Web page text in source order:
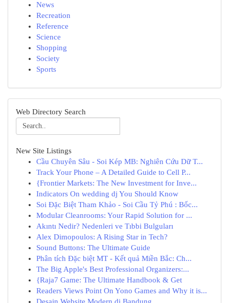
News
Recreation
Reference
Science
Shopping
Society
Sports
Web Directory Search
New Site Listings
Cầu Chuyên Sâu - Soi Kép MB: Nghiên Cứu Dữ T...
Track Your Phone – A Detailed Guide to Cell P...
{Frontier Markets: The New Investment for Inve...
Indicators On wedding dj You Should Know
Soi Đặc Biệt Tham Khảo - Soi Cầu Tỷ Phú : Bốc...
Modular Cleanrooms: Your Rapid Solution for ...
Akıntı Nedir? Nedenleri ve Tıbbi Bulguları
Alex Dimopoulos: A Rising Star in Tech?
Sound Buttons: The Ultimate Guide
Phân tích Đặc biệt MT - Kết quả Miền Bắc: Ch...
The Big Apple's Best Professional Organizers:...
{Raja7 Game: The Ultimate Handbook & Get
Readers Views Point On Yono Games and Why it is...